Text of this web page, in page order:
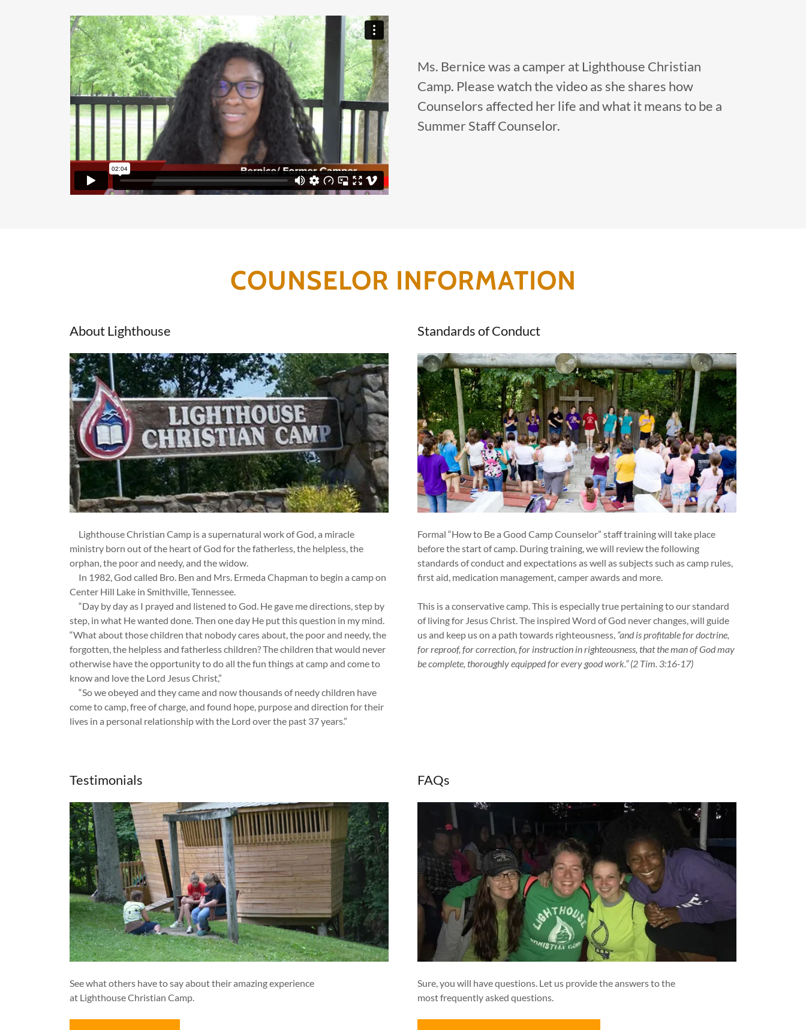
Ms. Bernice was a camper at Lighthouse Christian
Camp. Please watch the video as she shares how
Counselors affected her life and what it means to be a
Summer Staff Counselor.
COUNSELOR INFORMATION
About Lighthouse
Lighthouse Christian Camp is a supernatural work of God, a miracle
ministry born out of the heart of God for the fatherless, the helpless, the
orphan, the poor and needy, and the widow.
In 1982, God called Bro. Ben and Mrs. Ermeda Chapman to begin a camp on
Center Hill Lake in Smithville, Tennessee.
“Day by day as I prayed and listened to God. He gave me directions, step by
step, in what He wanted done. Then one day He put this question in my mind.
“What about those children that nobody cares about, the poor and needy, the
forgotten, the helpless and fatherless children? The children that would never
otherwise have the opportunity to do all the fun things at camp and come to
know and love the Lord Jesus Christ,”
“So we obeyed and they came and now thousands of needy children have
come to camp, free of charge, and found hope, purpose and direction for their
lives in a personal relationship with the Lord over the past 37 years.”
Standards of Conduct
Formal “How to Be a Good Camp Counselor” staff training will take place
before the start of camp. During training, we will review the following
standards of conduct and expectations as well as subjects such as camp rules,
first aid, medication management, camper awards and more.
This is a conservative camp. This is especially true pertaining to our standard
of living for Jesus Christ. The inspired Word of God never changes, will guide
us and keep us on a path towards righteousness, “and is profitable for doctrine,
for reproof, for correction, for instruction in righteousness, that the man of God may
be complete, thoroughly equipped for every good work.” (2 Tim. 3:16-17)
Testimonials
See what others have to say about their amazing experience
at Lighthouse Christian Camp.
FAQs
Sure, you will have questions. Let us provide the answers to the
most frequently asked questions.